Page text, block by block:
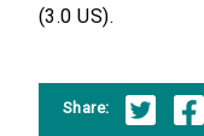
(3.0 US).
Share: